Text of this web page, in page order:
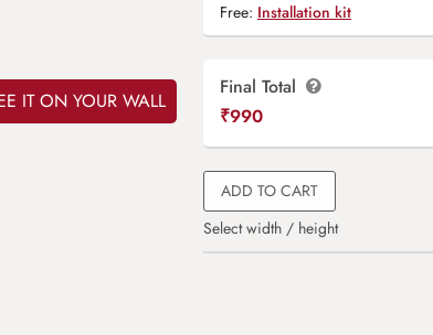
IT ON YOUR WALL
Free: Installation kit
Final Total
₹990
ADD TO CART
Select width / height